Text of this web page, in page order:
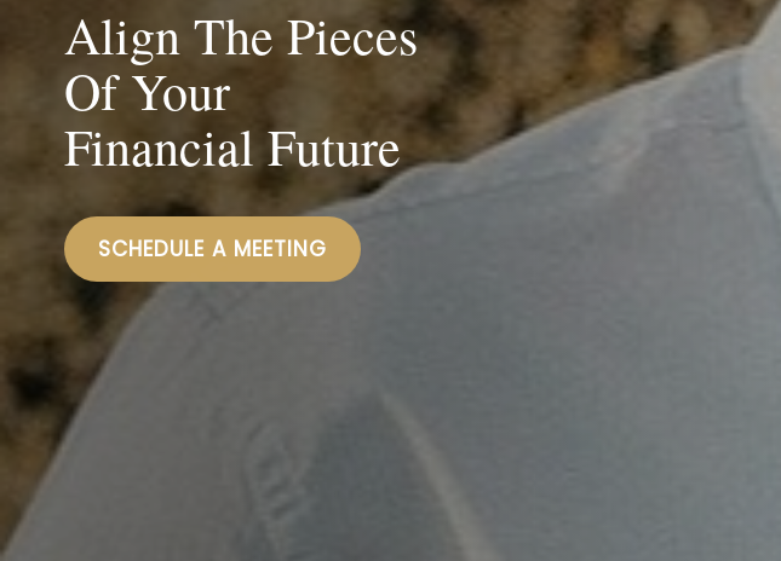
Align The Pieces
Of Your
Financial Future
SCHEDULE A MEETING